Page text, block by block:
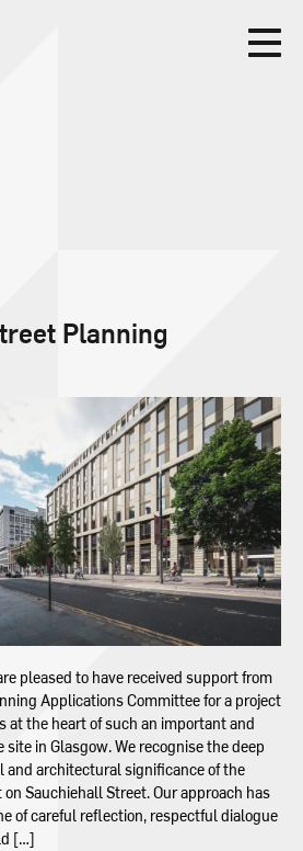
Planning
pleased to have received support from
Applications Committee for a project
at the heart of such an important and
site in Glasgow. We recognise the deep
and architectural significance of the
Sauchiehall Street. Our approach has
of careful reflection, respectful dialogue
[…]